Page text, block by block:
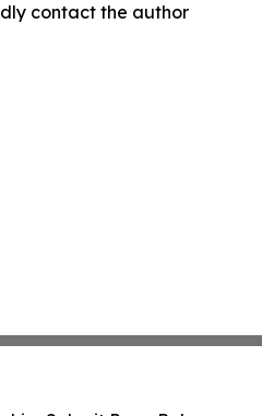
contact the author